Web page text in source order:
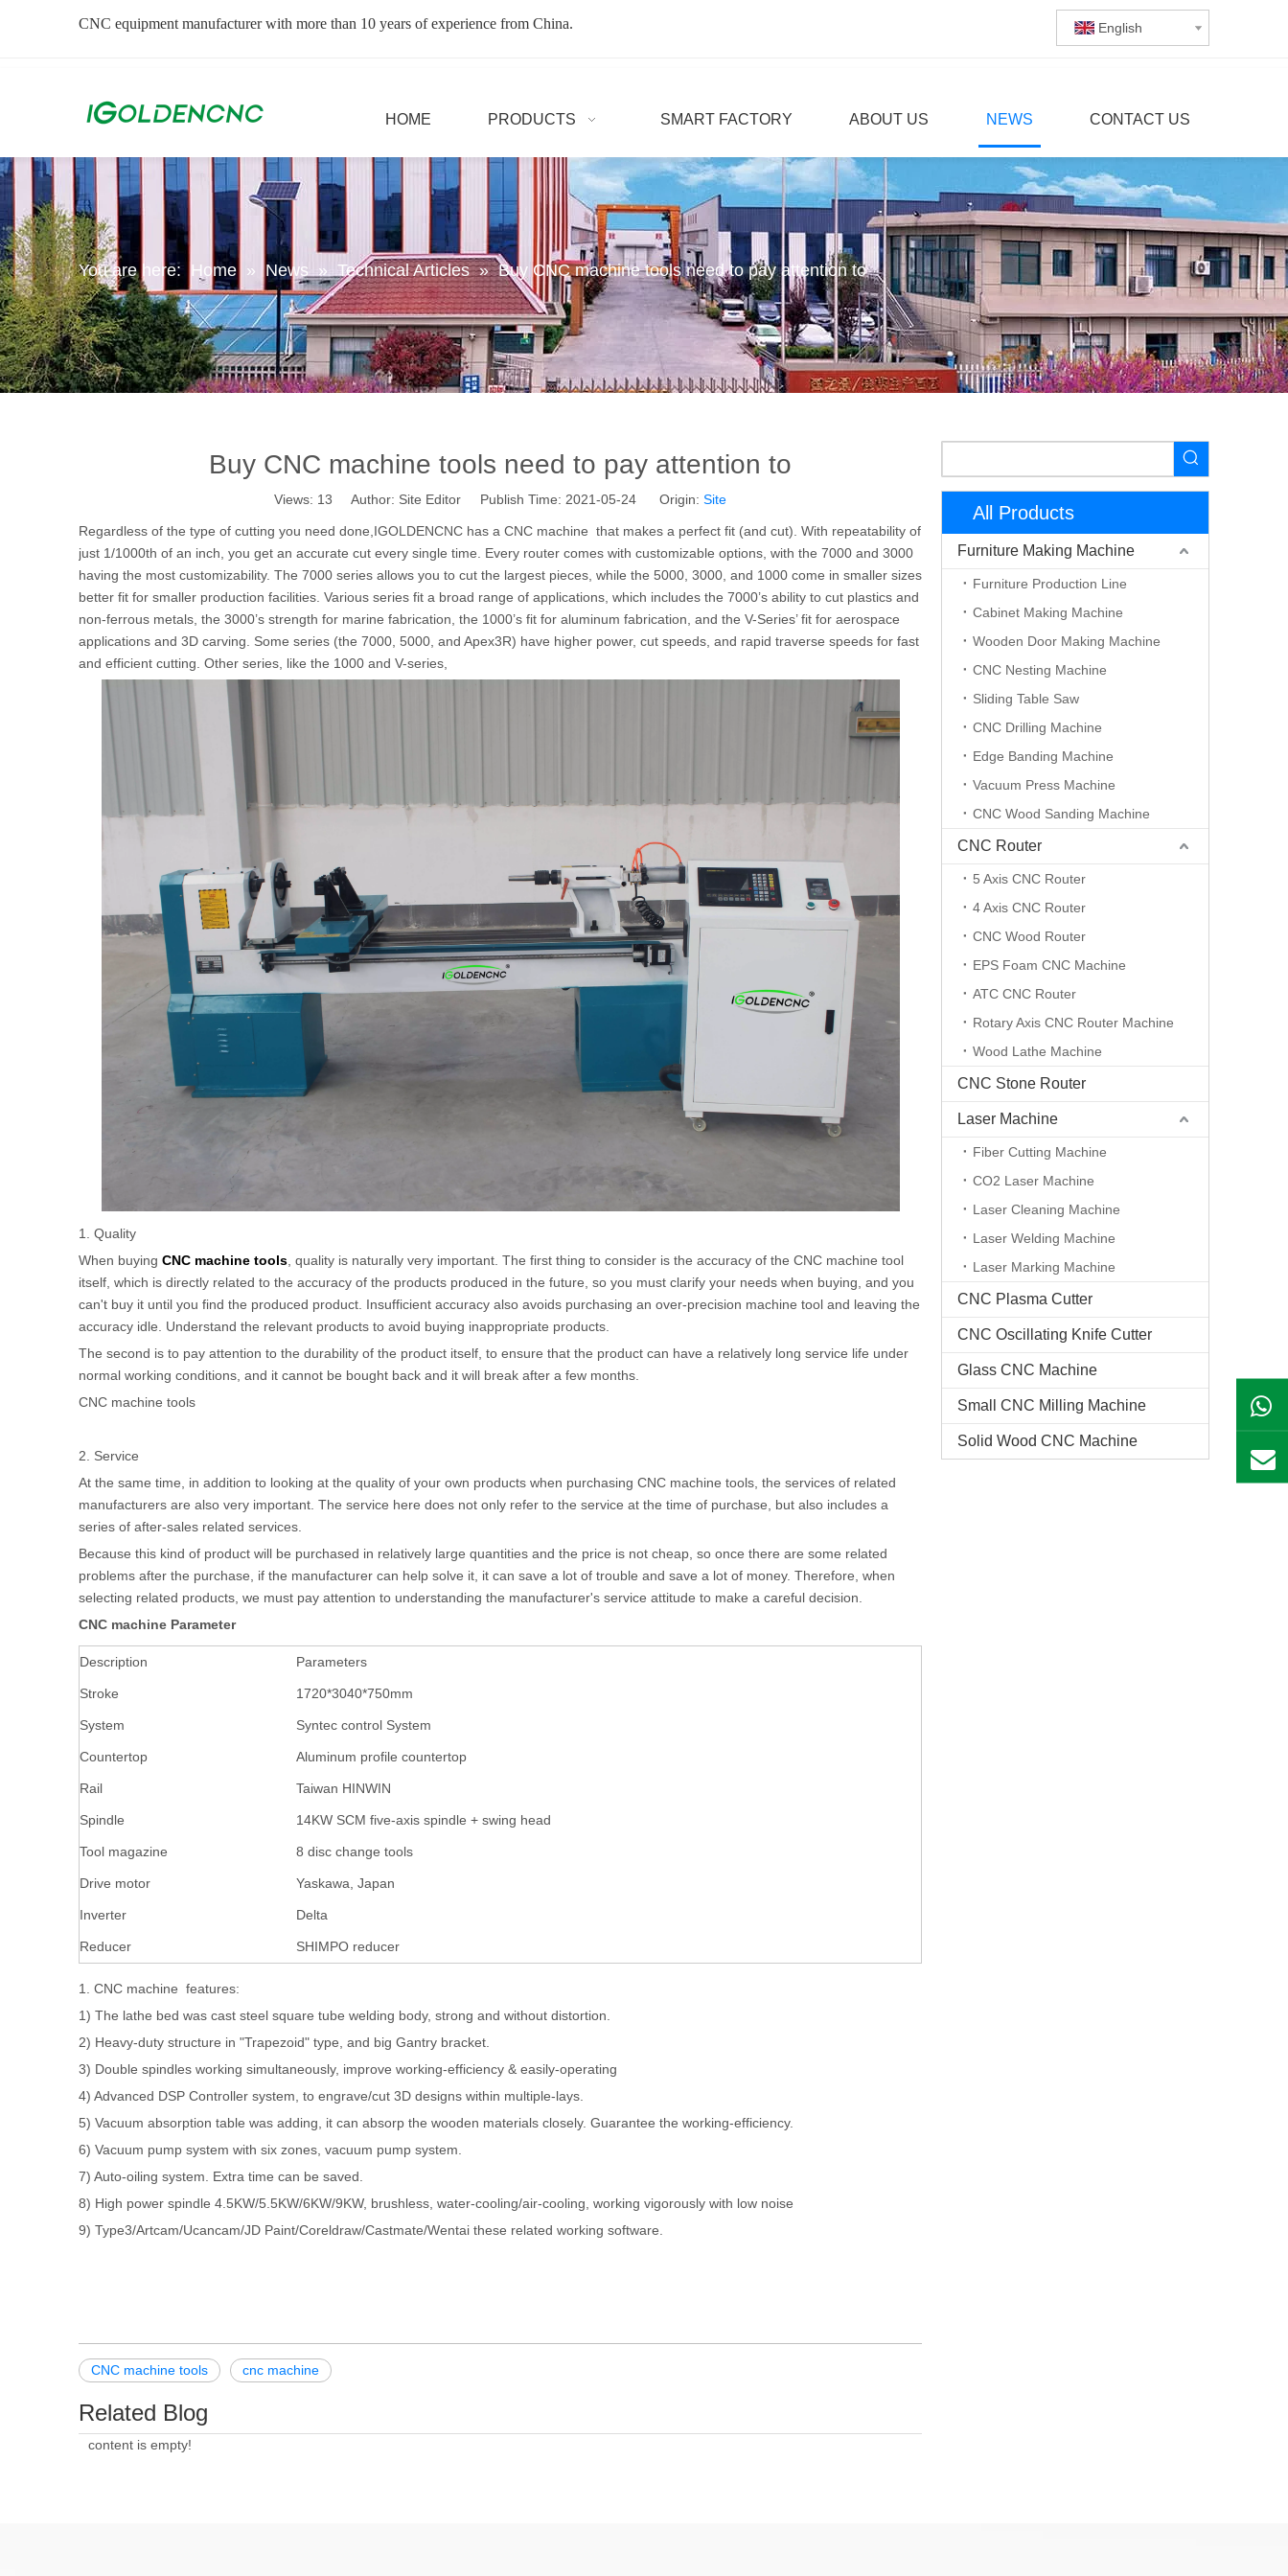
CNC equipment manufacturer with more than 10 years of experience from China. English
HOME PRODUCTS SMART FACTORY ABOUT US NEWS CONTACT US
You are here: Home » News » Technical Articles » Buy CNC machine tools need to pay attention to
Buy CNC machine tools need to pay attention to
Views: 13 Author: Site Editor Publish Time: 2021-05-24 Origin: Site
Regardless of the type of cutting you need done,IGOLDENCNC has a CNC machine that makes a perfect fit (and cut). With repeatability of
just 1/1000th of an inch, you get an accurate cut every single time. Every router comes with customizable options, with the 7000 and 3000
having the most customizability. The 7000 series allows you to cut the largest pieces, while the 5000, 3000, and 1000 come in smaller sizes
better fit for smaller production facilities. Various series fit a broad range of applications, which includes the 7000’s ability to cut plastics and
non-ferrous metals, the 3000’s strength for marine fabrication, the 1000’s fit for aluminum fabrication, and the V-Series’ fit for aerospace
applications and 3D carving. Some series (the 7000, 5000, and Apex3R) have higher power, cut speeds, and rapid traverse speeds for fast
and efficient cutting. Other series, like the 1000 and V-series,
1. Quality
When buying CNC machine tools, quality is naturally very important. The first thing to consider is the accuracy of the CNC machine tool
itself, which is directly related to the accuracy of the products produced in the future, so you must clarify your needs when buying, and you
can't buy it until you find the produced product. Insufficient accuracy also avoids purchasing an over-precision machine tool and leaving the
accuracy idle. Understand the relevant products to avoid buying inappropriate products.
The second is to pay attention to the durability of the product itself, to ensure that the product can have a relatively long service life under
normal working conditions, and it cannot be bought back and it will break after a few months.
CNC machine tools
2. Service
At the same time, in addition to looking at the quality of your own products when purchasing CNC machine tools, the services of related
manufacturers are also very important. The service here does not only refer to the service at the time of purchase, but also includes a
series of after-sales related services.
Because this kind of product will be purchased in relatively large quantities and the price is not cheap, so once there are some related
problems after the purchase, if the manufacturer can help solve it, it can save a lot of trouble and save a lot of money. Therefore, when
selecting related products, we must pay attention to understanding the manufacturer's service attitude to make a careful decision.
CNC machine Parameter
Description Parameters
Stroke 1720*3040*750mm
System Syntec control System
Countertop Aluminum profile countertop
Rail Taiwan HINWIN
Spindle 14KW SCM five-axis spindle + swing head
Tool magazine 8 disc change tools
Drive motor Yaskawa, Japan
Inverter Delta
Reducer SHIMPO reducer
1. CNC machine features:
1) The lathe bed was cast steel square tube welding body, strong and without distortion.
2) Heavy-duty structure in "Trapezoid" type, and big Gantry bracket.
3) Double spindles working simultaneously, improve working-efficiency & easily-operating
4) Advanced DSP Controller system, to engrave/cut 3D designs within multiple-lays.
5) Vacuum absorption table was adding, it can absorp the wooden materials closely. Guarantee the working-efficiency.
6) Vacuum pump system with six zones, vacuum pump system.
7) Auto-oiling system. Extra time can be saved.
8) High power spindle 4.5KW/5.5KW/6KW/9KW, brushless, water-cooling/air-cooling, working vigorously with low noise
9) Type3/Artcam/Ucancam/JD Paint/Coreldraw/Castmate/Wentai these related working software.
CNC machine tools cnc machine
Related Blog
content is empty!
All Products
Furniture Making Machine
Furniture Production Line
Cabinet Making Machine
Wooden Door Making Machine
CNC Nesting Machine
Sliding Table Saw
CNC Drilling Machine
Edge Banding Machine
Vacuum Press Machine
CNC Wood Sanding Machine
CNC Router
5 Axis CNC Router
4 Axis CNC Router
CNC Wood Router
EPS Foam CNC Machine
ATC CNC Router
Rotary Axis CNC Router Machine
Wood Lathe Machine
CNC Stone Router
Laser Machine
Fiber Cutting Machine
CO2 Laser Machine
Laser Cleaning Machine
Laser Welding Machine
Laser Marking Machine
CNC Plasma Cutter
CNC Oscillating Knife Cutter
Glass CNC Machine​
Small CNC Milling Machine
Solid Wood CNC Machine